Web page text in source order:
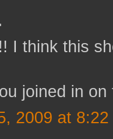
I think this
joined in
2009 at 8:22